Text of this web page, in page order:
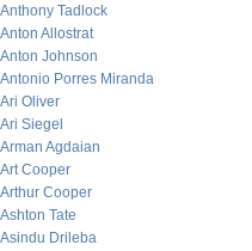
Anthony Tadlock
Anton Allostrat
Anton Johnson
Antonio Porres Miranda
Ari Oliver
Ari Siegel
Arman Agdaian
Art Cooper
Arthur Cooper
Ashton Tate
Asindu Drileba